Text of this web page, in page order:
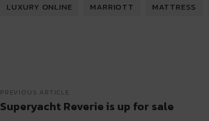
LUXURY ONLINE
MARRIOTT MATTRESS
PREVIOUS ARTICLE
Superyacht Reverie is up for sale